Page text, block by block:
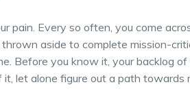
pain. Every so often, you come
aside to complete mission-
Before you know it, your backlog
let alone figure out a path towards